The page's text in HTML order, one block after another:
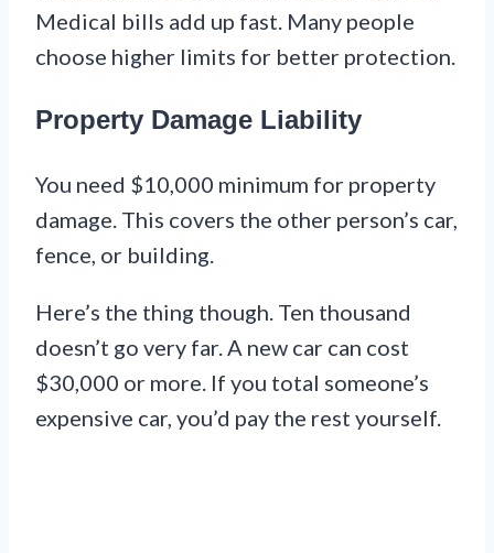
Medical bills add up fast. Many people
choose higher limits for better protection.
Property Damage Liability
You need $10,000 minimum for property
damage. This covers the other person’s car,
fence, or building.
Here’s the thing though. Ten thousand
doesn’t go very far. A new car can cost
$30,000 or more. If you total someone’s
expensive car, you’d pay the rest yourself.